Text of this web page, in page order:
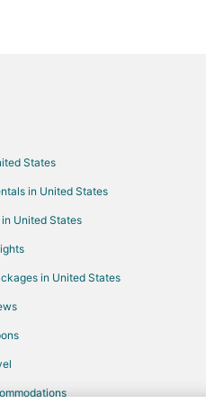
States
in United States
United States
in United States